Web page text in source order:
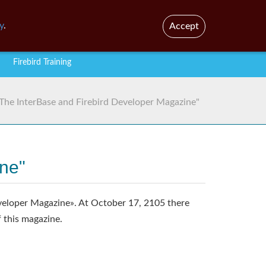
Firebird Training
InterBase and Firebird Developer Magazine"
Magazine». At October 17, 2105 there
magazine.
. Accept